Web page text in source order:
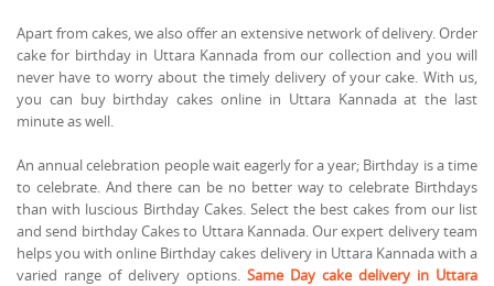
Apart from cakes, we also offer an extensive network of delivery. Order
cake for birthday in Uttara Kannada from our collection and you will
never have to worry about the timely delivery of your cake. With us,
you can buy birthday cakes online in Uttara Kannada at the last
minute as well.
An annual celebration people wait eagerly for a year; Birthday is a time
to celebrate. And there can be no better way to celebrate Birthdays
than with luscious Birthday Cakes. Select the best cakes from our list
and send birthday Cakes to Uttara Kannada. Our expert delivery team
helps you with online Birthday cakes delivery in Uttara Kannada with a
varied range of delivery options. Same Day cake delivery in Uttara